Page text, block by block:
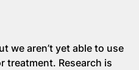
we aren’t yet able to use
treatment. Research is